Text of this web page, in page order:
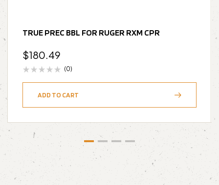
TRUE PREC BBL FOR RUGER RXM CPR
$180.49
(0)
ADD TO CART